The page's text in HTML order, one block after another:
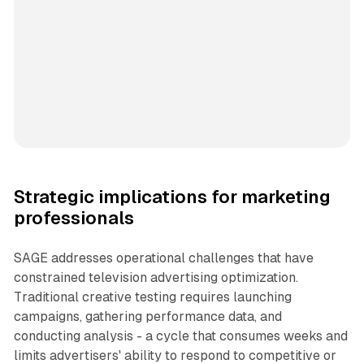
Strategic implications for marketing
professionals
SAGE addresses operational challenges that have
constrained television advertising optimization.
Traditional creative testing requires launching
campaigns, gathering performance data, and
conducting analysis - a cycle that consumes weeks and
limits advertisers' ability to respond to competitive or